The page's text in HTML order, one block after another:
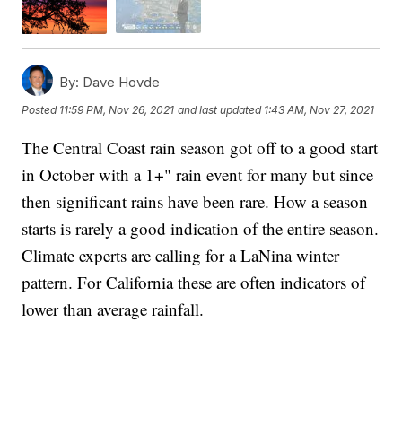
By: Dave Hovde
Posted 11:59 PM, Nov 26, 2021 and last updated 1:43 AM, Nov 27, 2021
The Central Coast rain season got off to a good start
in October with a 1+" rain event for many but since
then significant rains have been rare. How a season
starts is rarely a good indication of the entire season.
Climate experts are calling for a LaNina winter
pattern. For California these are often indicators of
lower than average rainfall.